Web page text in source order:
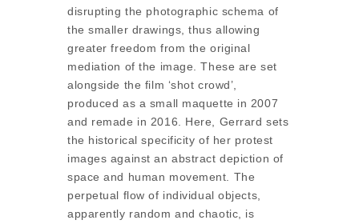
disrupting the photographic schema of
the smaller drawings, thus allowing
greater freedom from the original
mediation of the image. These are set
alongside the film ‘shot crowd’,
produced as a small maquette in 2007
and remade in 2016. Here, Gerrard sets
the historical specificity of her protest
images against an abstract depiction of
space and human movement. The
perpetual flow of individual objects,
apparently random and chaotic, is